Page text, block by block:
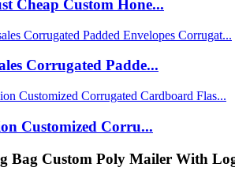
Cheap Custom Hone...
Corrugated Padde...
Customized Corru...
Bag Custom Poly Mailer With